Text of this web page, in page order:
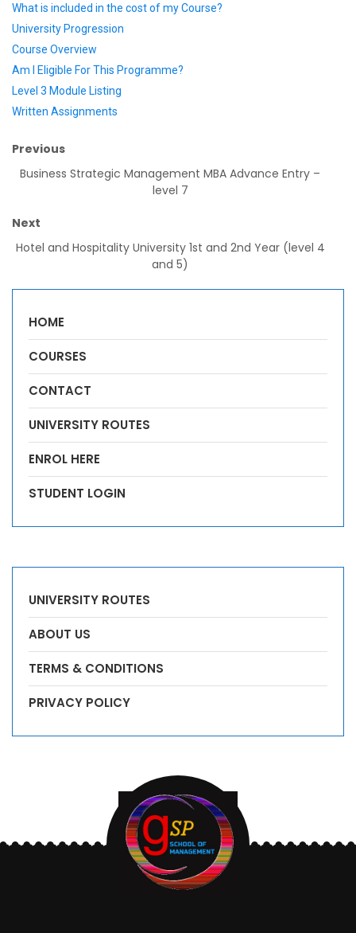
What is included in the cost of my Course?
University Progression
Course Overview
Am I Eligible For This Programme?
Level 3 Module Listing
Written Assignments
Previous
Business Strategic Management MBA Advance Entry –
level 7
Next
Hotel and Hospitality University 1st and 2nd Year (level 4
and 5)
HOME
COURSES
CONTACT
UNIVERSITY ROUTES
ENROL HERE
STUDENT LOGIN
UNIVERSITY ROUTES
ABOUT US
TERMS & CONDITIONS
PRIVACY POLICY